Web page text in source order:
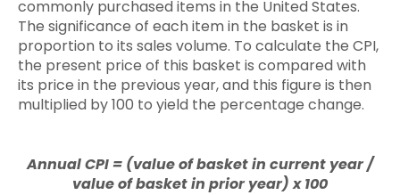
commonly purchased items in the United States.
The significance of each item in the basket is in
proportion to its sales volume. To calculate the CPI,
the present price of this basket is compared with
its price in the previous year, and this figure is then
multiplied by 100 to yield the percentage change.
Annual CPI = (value of basket in current year /
value of basket in prior year) x 100